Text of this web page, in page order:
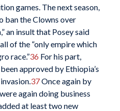
games. The next season,
ban the Clowns over
an insult that Posey said
of the “only empire which
race.”36 For his part,
approved by Ethiopia’s
37Once again by
again doing business
at least two new